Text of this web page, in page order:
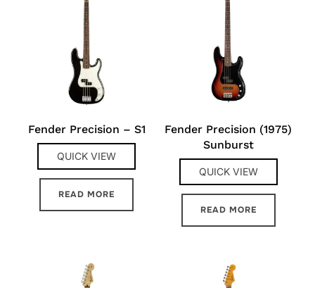
Fender Precision – S1
QUICK VIEW
READ MORE
Fender Precision (1975)
Sunburst
QUICK VIEW
READ MORE